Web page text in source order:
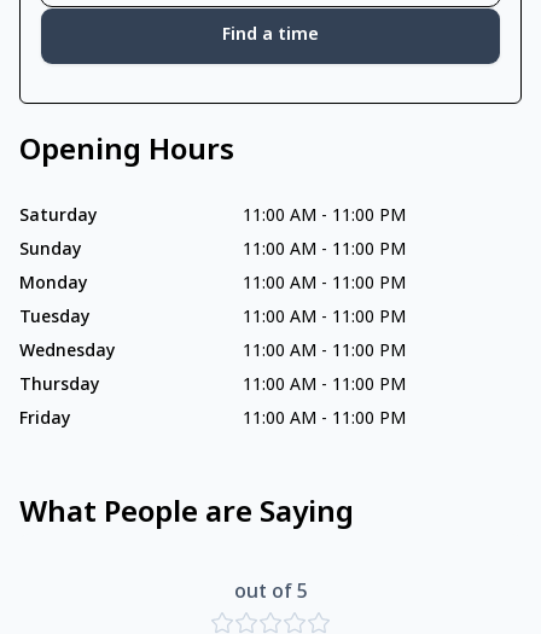
Find a time
Opening Hours
Saturday 11:00 AM - 11:00 PM
Sunday
11:00 AM - 11:00 PM
Monday
11:00 AM - 11:00 PM
Tuesday
11:00 AM - 11:00 PM
Wednesday
11:00 AM - 11:00 PM
Thursday
11:00 AM - 11:00 PM
Friday
11:00 AM - 11:00 PM
What People are Saying
out of 5